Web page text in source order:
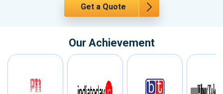
Get a Quote
Our Achievement